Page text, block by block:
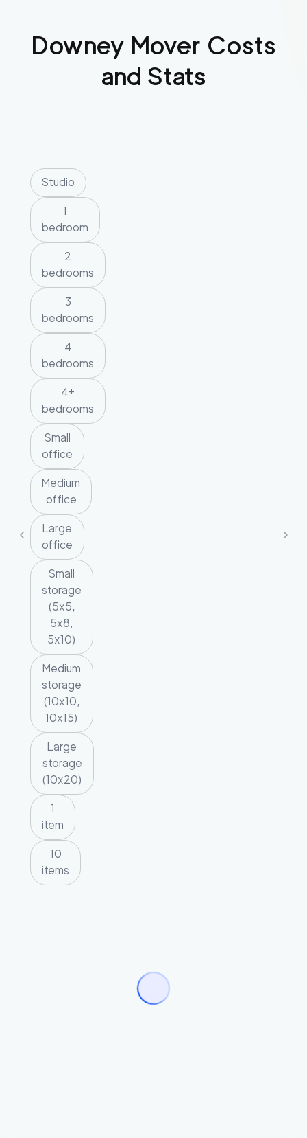
Downey Mover Costs
and Stats
Studio
1
bedroom
2
bedrooms
3
bedrooms
4
bedrooms
4+
bedrooms
Small
office
Medium
office
Large
office
Small
storage
(5x5,
5x8,
5x10)
Medium
storage
(10x10,
10x15)
Large
storage
(10x20)
1
item
10
items